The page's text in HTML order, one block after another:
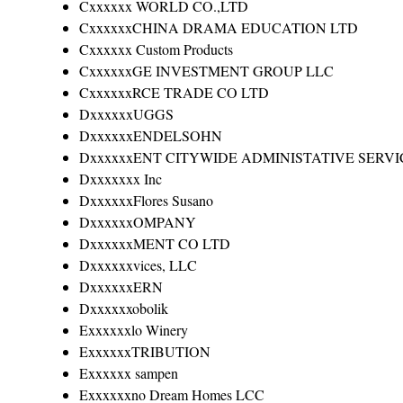
Cxxxxxx WORLD CO.,LTD
CxxxxxxCHINA DRAMA EDUCATION LTD
Cxxxxxx Custom Products
CxxxxxxGE INVESTMENT GROUP LLC
CxxxxxxRCE TRADE CO LTD
DxxxxxxUGGS
DxxxxxxENDELSOHN
DxxxxxxENT CITYWIDE ADMINISTATIVE
Dxxxxxxx Inc
DxxxxxxFlores Susano
DxxxxxxOMPANY
DxxxxxxMENT CO LTD
Dxxxxxxvices, LLC
DxxxxxxERN
Dxxxxxxobolik
Exxxxxxlo Winery
ExxxxxxTRIBUTION
Exxxxxx sampen
Exxxxxxno Dream Homes LCC